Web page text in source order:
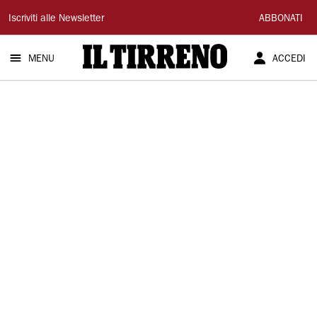
Il
Tirreno
Iscriviti alle Newsletter ABBONATI
MENU ACCEDI